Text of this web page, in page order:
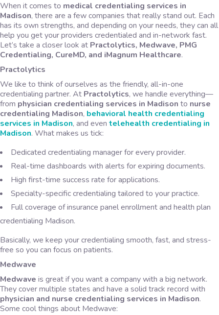
When it comes to medical credentialing services in
Madison, there are a few companies that really stand out. Each
has its own strengths, and depending on your needs, they can all
help you get your providers credentialed and in-network fast.
Let’s take a closer look at Practolytics, Medwave, PMG
Credentialing, CureMD, and iMagnum Healthcare.
Practolytics
We like to think of ourselves as the friendly, all-in-one
credentialing partner. At Practolytics, we handle everything—
from physician credentialing services in Madison to nurse
credentialing Madison, behavioral health credentialing
services in Madison, and even telehealth credentialing in
Madison. What makes us tick:
Dedicated credentialing manager for every provider.
Real-time dashboards with alerts for expiring documents.
High first-time success rate for applications.
Specialty-specific credentialing tailored to your practice.
Full coverage of insurance panel enrollment and health plan
credentialing Madison.
Basically, we keep your credentialing smooth, fast, and stress-
free so you can focus on patients.
Medwave
Medwave is great if you want a company with a big network.
They cover multiple states and have a solid track record with
physician and nurse credentialing services in Madison.
Some cool things about Medwave: